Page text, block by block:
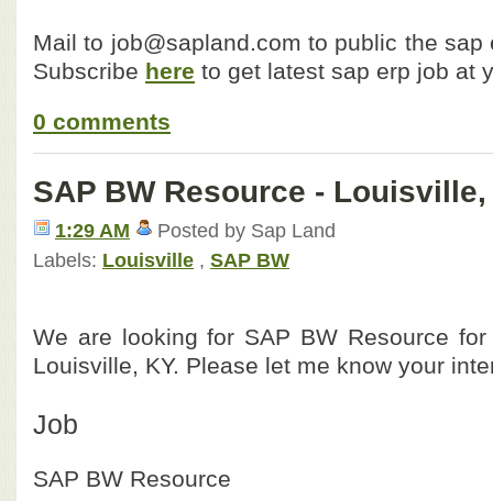
Mail to job@sapland.com to public the
Subscribe here to get latest sap erp job at
0 comments
SAP BW Resource - Louisville,
1:29 AM
Posted by Sap Land
Labels: Louisville , SAP BW
We are looking for SAP BW Resource
Louisville, KY. Please let me know your
Job
SAP BW Resource